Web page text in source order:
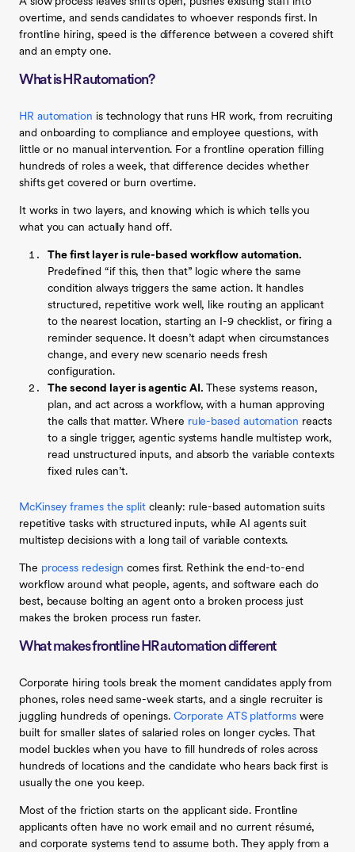
overtime, and sends candidates to whoever responds first. In
frontline hiring, speed is the difference between a covered shift
and an empty one.
What is HR automation?
HR automation is technology that runs HR work, from recruiting
and onboarding to compliance and employee questions, with
little or no manual intervention. For a frontline operation filling
hundreds of roles a week, that difference decides whether
shifts get covered or burn overtime.
It works in two layers, and knowing which is which tells you
what you can actually hand off.
The first layer is rule-based workflow automation.
Predefined “if this, then that” logic where the same
condition always triggers the same action. It handles
structured, repetitive work well, like routing an applicant
to the nearest location, starting an I-9 checklist, or firing a
reminder sequence. It doesn’t adapt when circumstances
change, and every new scenario needs fresh
configuration.
The second layer is agentic AI. These systems reason,
plan, and act across a workflow, with a human approving
the calls that matter. Where rule-based automation reacts
to a single trigger, agentic systems handle multistep work,
read unstructured inputs, and absorb the variable contexts
fixed rules can’t.
McKinsey frames the split cleanly: rule-based automation suits
repetitive tasks with structured inputs, while AI agents suit
multistep decisions with a long tail of variable contexts.
The process redesign comes first. Rethink the end-to-end
workflow around what people, agents, and software each do
best, because bolting an agent onto a broken process just
makes the broken process run faster.
What makes frontline HR automation different
Corporate hiring tools break the moment candidates apply from
phones, roles need same-week starts, and a single recruiter is
juggling hundreds of openings. Corporate ATS platformswere
built for smaller slates of salaried roles on longer cycles. That
model buckles when you have to fill hundreds of roles across
hundreds of locations and the candidate who hears back first is
usually the one you keep.
Most of the friction starts on the applicant side. Frontline
applicants often have no work email and no current résumé,
and corporate systems tend to assume both. They apply from a